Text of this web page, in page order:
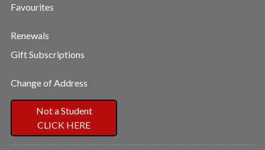
Favourites
Renewals
Gift Subscriptions
Change of Address
Not a Student
CLICK HERE